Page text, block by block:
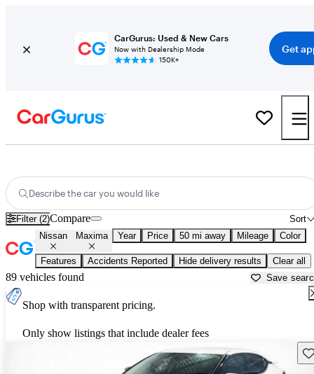
CarGurus: Used & New Cars
Now with Dealership Mode
150K+
Get
Describe the car you would like
Filter (2) Sort
Compare
Nissan Maxima Year Price 50 mi away Mileage Color
Features Accidents Reported Hide delivery results Clear all
89 vehicles found Save
Shop with transparent pricing.
Only show listings that include dealer fees